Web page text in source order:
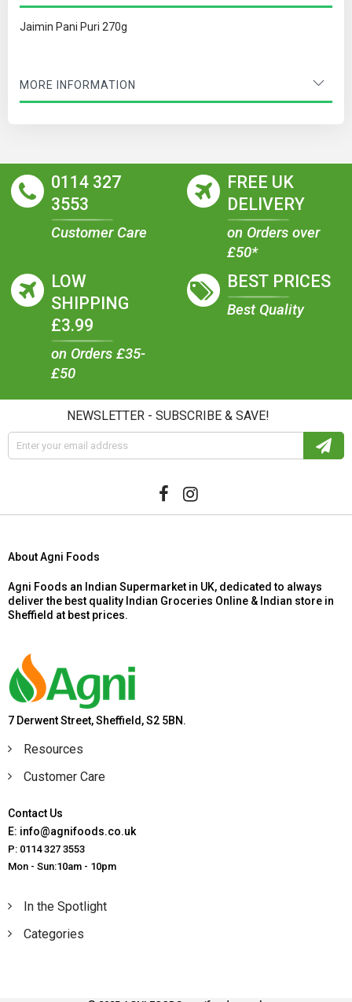
Jaimin Pani Puri 270g
MORE INFORMATION
0114 327
3553
Customer Care
FREE UK
DELIVERY
on Orders over
£50*
LOW
SHIPPING
£3.99
on Orders £35-
£50
BEST PRICES
Best Quality
NEWSLETTER - SUBSCRIBE & SAVE!
About Agni Foods
Agni Foods an Indian Supermarket in UK, dedicated to always
deliver the best quality Indian Groceries Online & Indian store in
Sheffield at best prices.
7 Derwent Street, Sheffield, S2 5BN.
Resources
Customer Care
Contact Us
E: info@agnifoods.co.uk
P: 0114 327 3553
Mon - Sun:10am - 10pm
In the Spotlight
Categories